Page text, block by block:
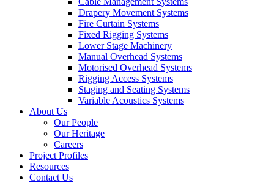
Drapery Movement Systems
Fire Curtain Systems
Fixed Rigging Systems
Lower Stage Machinery
Manual Overhead Systems
Motorised Overhead Systems
Rigging Access Systems
Staging and Seating Systems
Variable Acoustics Systems
About Us
Our People
Our Heritage
Careers
Project Profiles
Resources
Contact Us